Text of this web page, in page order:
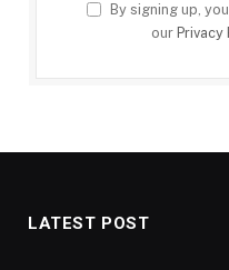
By signing up,
our Privacy
LATEST POST